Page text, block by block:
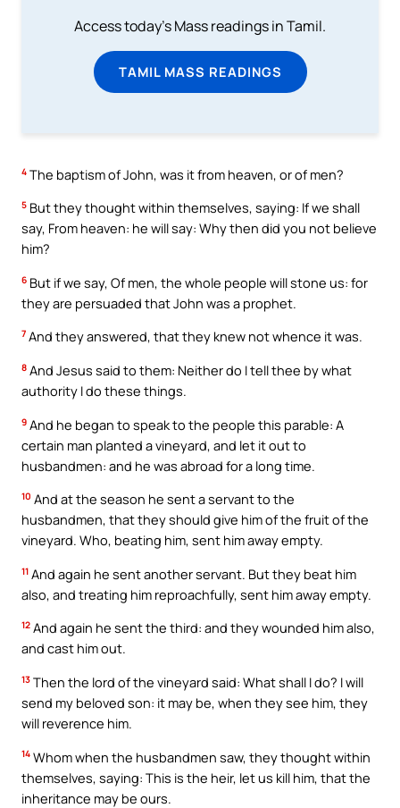
Access today's Mass readings in Tamil.
TAMIL MASS READINGS
4 The baptism of John, was it from heaven, or of men?
5 But they thought within themselves, saying: If we shall
say, From heaven: he will say: Why then did you not believe
him?
6 But if we say, Of men, the whole people will stone us: for
they are persuaded that John was a prophet.
7 And they answered, that they knew not whence it was.
8 And Jesus said to them: Neither do I tell thee by what
authority I do these things.
9 And he began to speak to the people this parable: A
certain man planted a vineyard, and let it out to
husbandmen: and he was abroad for a long time.
10 And at the season he sent a servant to the
husbandmen, that they should give him of the fruit of the
vineyard. Who, beating him, sent him away empty.
11 And again he sent another servant. But they beat him
also, and treating him reproachfully, sent him away empty.
12 And again he sent the third: and they wounded him also,
and cast him out.
13 Then the lord of the vineyard said: What shall I do? I will
send my beloved son: it may be, when they see him, they
will reverence him.
14 Whom when the husbandmen saw, they thought within
themselves, saying: This is the heir, let us kill him, that the
inheritance may be ours.